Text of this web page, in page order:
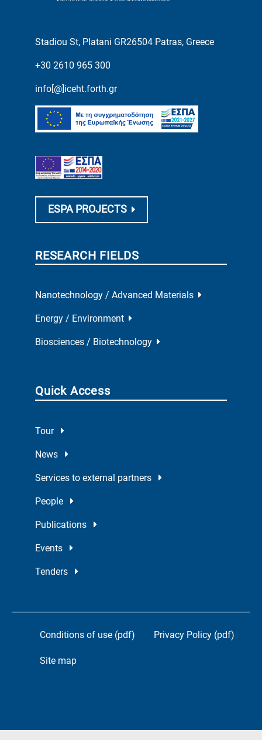
Stadiou St, Platani GR26504 Patras, Greece
+30 2610 965 300
info[@]iceht.forth.gr
ESPA PROJECTS
RESEARCH FIELDS
Nanotechnology / Advanced Materials
Energy / Environment
Biosciences / Biotechnology
Quick Access
Tour
News
Services to external partners
People
Publications
Events
Tenders
Conditions of use (pdf) Privacy Policy (pdf)
Site map